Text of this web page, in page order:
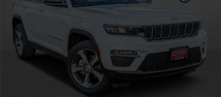
predictive brake assist system
Brake type 4-wheel disc brakes
Bulb warning Bulb failure warning
Bumper insert Metal-look front and rear bumper
Bumper rub strip front Black front bumper rub strip
Bumper rub strip rear Black rear bumper rub strip